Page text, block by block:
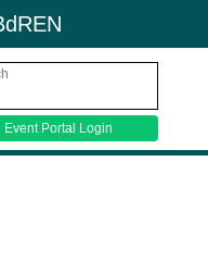
Event Portal Login